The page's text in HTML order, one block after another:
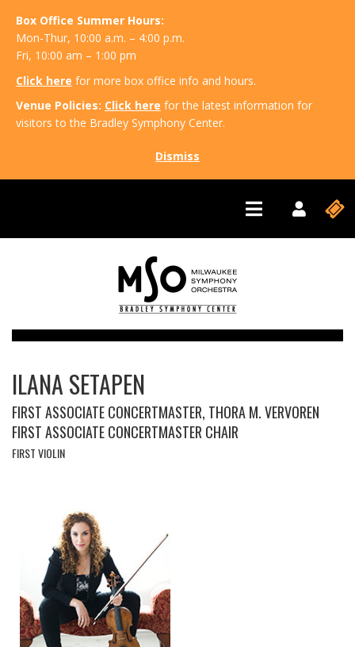
Box Office Summer Hours:
Mon-Thur, 10:00 a.m. – 4:00 p.m.
Fri, 10:00 am – 1:00 pm
Click here for more box office info and hours.
Venue Policies: Click here for the latest information for
visitors to the Bradley Symphony Center.
Dismiss
ILANA SETAPEN
FIRST ASSOCIATE CONCERTMASTER, THORA M. VERVOREN
FIRST ASSOCIATE CONCERTMASTER CHAIR
FIRST VIOLIN